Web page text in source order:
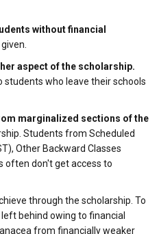
without financial
aspect of the scholarship.
students who leave their schools
marginalized sections of the
Students from Scheduled
Other Backward Classes
often don't get access to
through the scholarship. To
behind owing to financial
from financially weaker